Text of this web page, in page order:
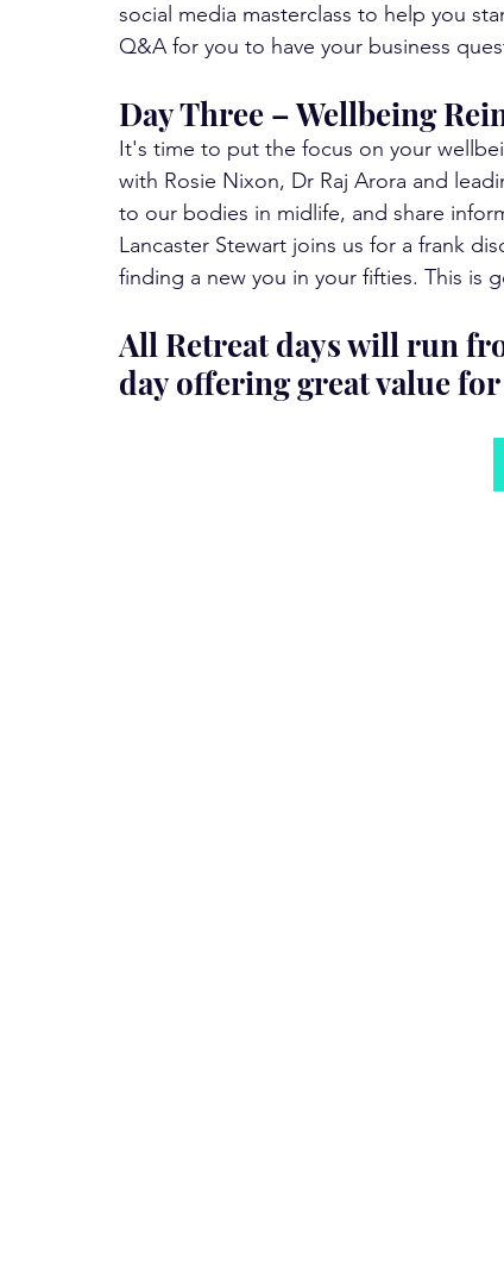
social media masterclass to help you
Q&A for you to have your business
Day Three – Wellbeing
It's time to put the focus on your
with Rosie Nixon, Dr Raj Arora and
to our bodies in midlife, and share
Lancaster Stewart joins us for a frank
finding a new you in your fifties. This is
All Retreat days will run
day offering great value